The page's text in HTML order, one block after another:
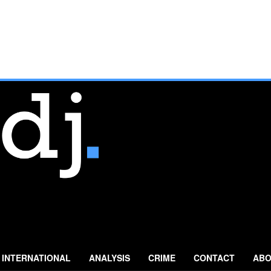
INTERNATIONAL ANALYSIS CRIME CONTACT